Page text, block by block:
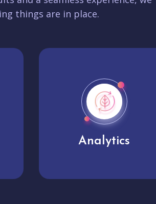
things are in place.
User experience